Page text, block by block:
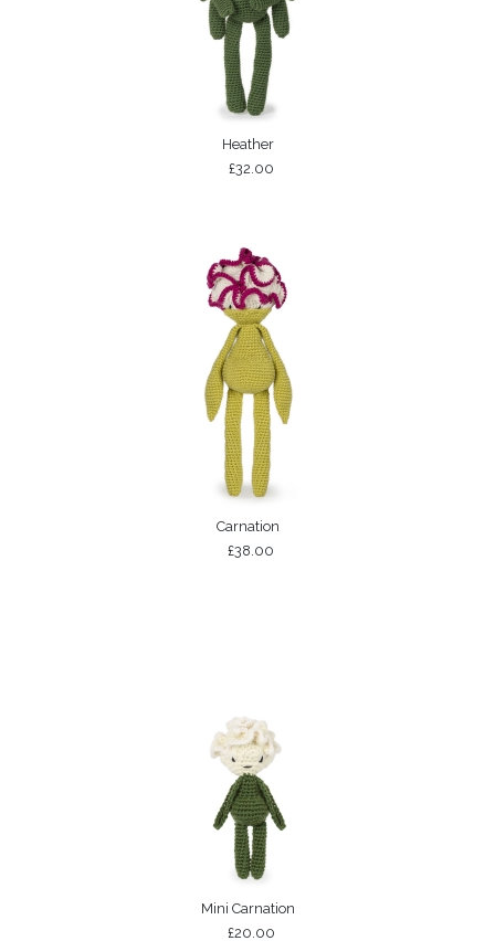
Heather
£32.00
Carnation
£38.00
Mini Carnation
£20.00